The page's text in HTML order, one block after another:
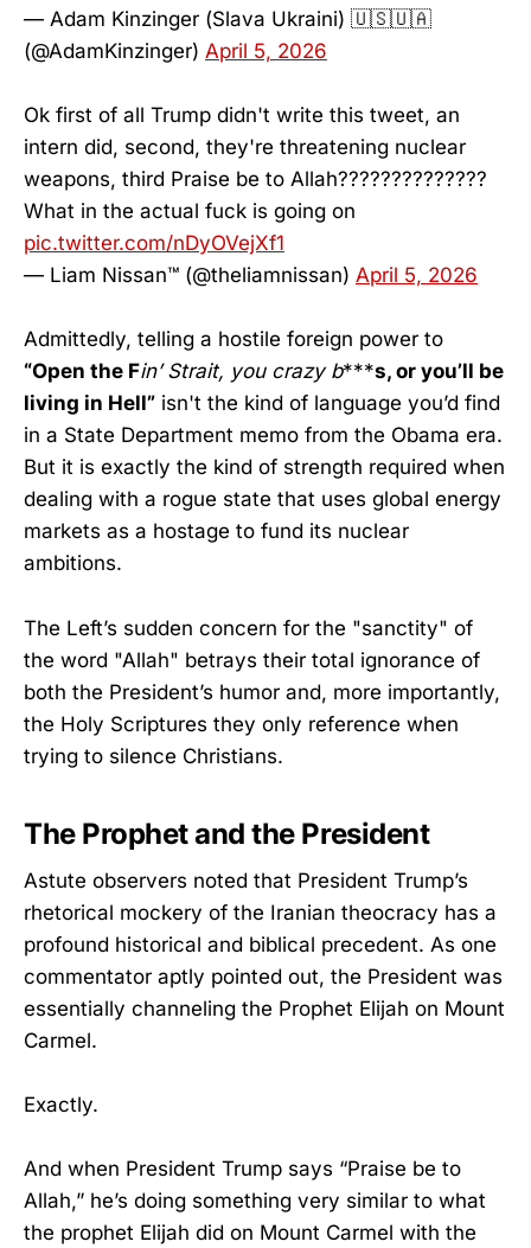
— Adam Kinzinger (Slava Ukraini) 🇺🇸🇺🇦
(@AdamKinzinger) April 5, 2026
Ok first of all Trump didn't write this tweet, an
intern did, second, they're threatening nuclear
weapons, third Praise be to Allah??????????????
What in the actual fuck is going on
pic.twitter.com/nDyOVejXf1
— Liam Nissan™ (@theliamnissan) April 5, 2026
Admittedly, telling a hostile foreign power to
“Open the Fin’ Strait, you crazy b***s, or you’ll be
living in Hell” isn't the kind of language you’d find
in a State Department memo from the Obama era.
But it is exactly the kind of strength required when
dealing with a rogue state that uses global energy
markets as a hostage to fund its nuclear
ambitions.
The Left’s sudden concern for the "sanctity" of
the word "Allah" betrays their total ignorance of
both the President’s humor and, more importantly,
the Holy Scriptures they only reference when
trying to silence Christians.
The Prophet and the President
Astute observers noted that President Trump’s
rhetorical mockery of the Iranian theocracy has a
profound historical and biblical precedent. As one
commentator aptly pointed out, the President was
essentially channeling the Prophet Elijah on Mount
Carmel.
Exactly.
And when President Trump says “Praise be to
Allah,” he’s doing something very similar to what
the prophet Elijah did on Mount Carmel with the